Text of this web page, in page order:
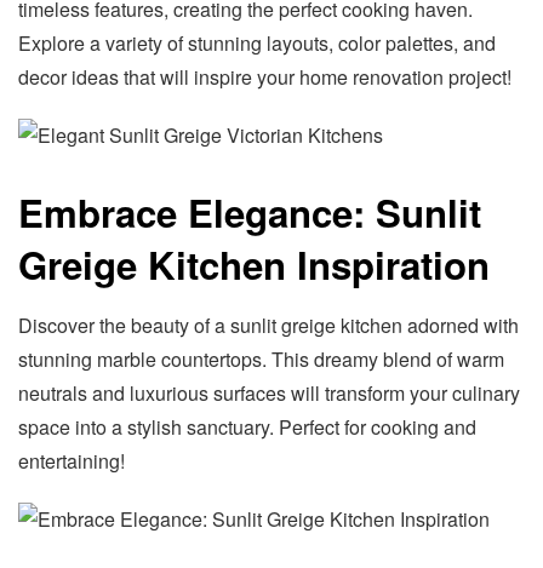
timeless features, creating the perfect cooking haven.
Explore a variety of stunning layouts, color palettes, and
decor ideas that will inspire your home renovation project!
Embrace Elegance: Sunlit
Greige Kitchen Inspiration
Discover the beauty of a sunlit greige kitchen adorned with
stunning marble countertops. This dreamy blend of warm
neutrals and luxurious surfaces will transform your culinary
space into a stylish sanctuary. Perfect for cooking and
entertaining!